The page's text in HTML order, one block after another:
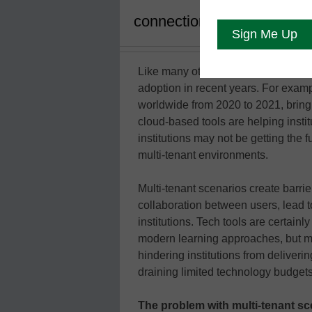
connection and
Like many other industries,
adoption in recent years. For
worldwide from 2020 to 2021,
cloud-based tools are helping
institutions may not be getting the
multi-tenant environments.
Multi-tenant scenarios create
collaboration between users, lead
institutions. Tech tools are
modern learning approaches, but
hindering institutions from
draining limited technology
The problem with multi-tenant